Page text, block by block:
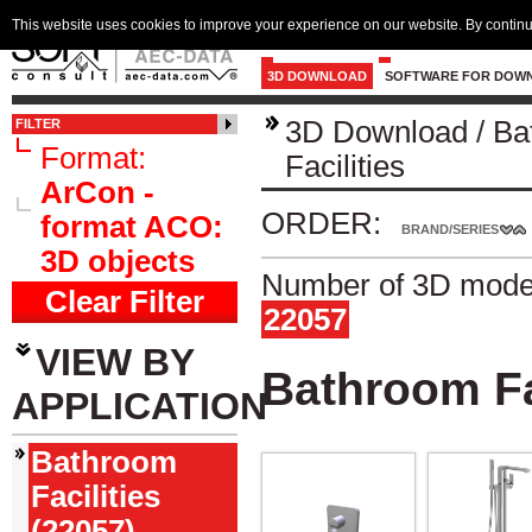
3D DOWNLOAD SOFTWARE FOR
FILTER
Format:
ArCon -
format ACO:
3D objects
Clear Filter
VIEW BY
APPLICATION
Bathroom
Facilities
3D Download /
Facilities
ORDER:
BRAND/SERIES
Number of 3D
22057
Bathroom
This website uses cookies to improve your experience on our website. By